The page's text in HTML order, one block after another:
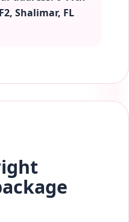
Shalimar, FL